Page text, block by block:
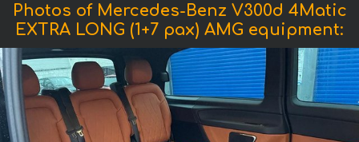
Photos of Mercedes-Benz V300d 4Matic
EXTRA LONG (1+7 pax) AMG equipment: